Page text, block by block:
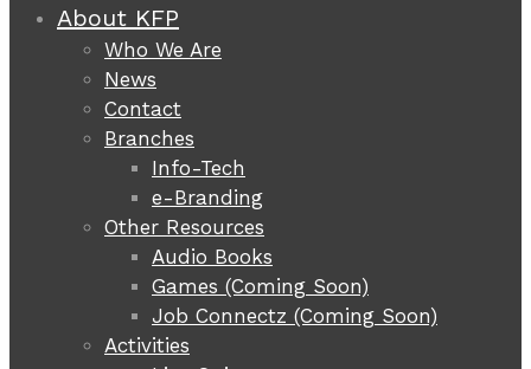
About KFP
Who We Are
News
Contact
Branches
Info-Tech
e-Branding
Other Resources
Audio Books
Games (Coming Soon)
Job Connectz (Coming Soon)
Activities